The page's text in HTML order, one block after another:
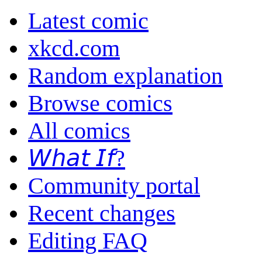
Latest comic
xkcd.com
Random explanation
Browse comics
All comics
𝘞𝘩𝘢𝘵 𝘐𝘧?
Community portal
Recent changes
Editing FAQ